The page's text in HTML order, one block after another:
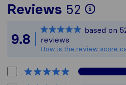
Reviews 52
To
All
9.8
based on
reviews
How is the review score